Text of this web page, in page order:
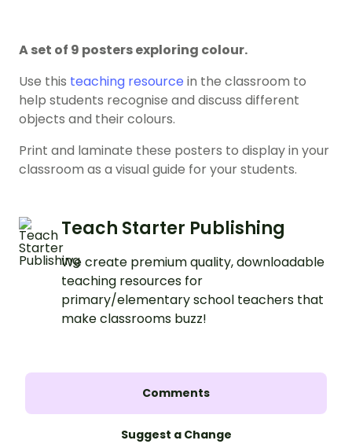
A set of 9 posters exploring colour.
Use this teaching resource in the classroom to
help students recognise and discuss different
objects and their colours.
Print and laminate these posters to display in your
classroom as a visual guide for your students.
Teach Starter Publishing
We create premium quality, downloadable
teaching resources for
primary/elementary school teachers that
make classrooms buzz!
Comments
Suggest a Change